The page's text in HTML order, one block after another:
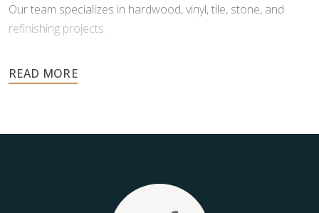
Our team specializes in hardwood, vinyl, tile, stone, and
refinishing projects.
your home, and they deserve the highest level of care.